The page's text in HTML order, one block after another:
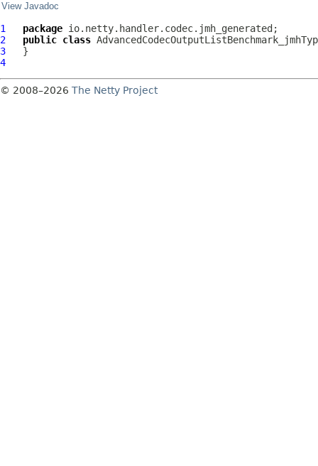
View Javadoc
1 package
2
public class
3
4
© 2008–2026 The Netty Project